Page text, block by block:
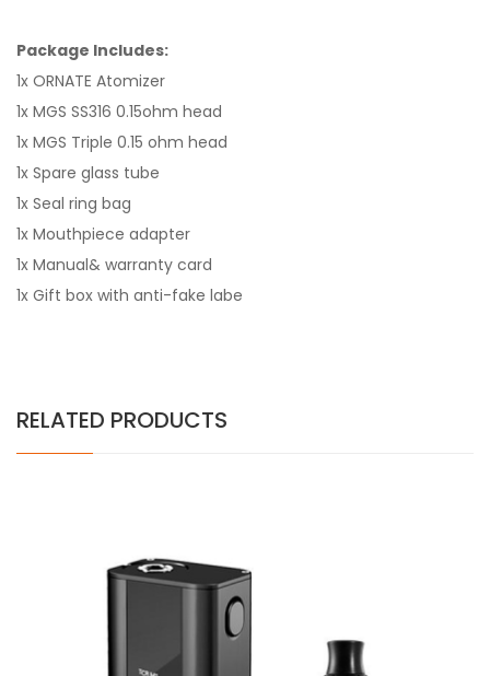
Package Includes:
1x ORNATE Atomizer
1x MGS SS316 0.15ohm head
1x MGS Triple 0.15 ohm head
1x Spare glass tube
1x Seal ring bag
1x Mouthpiece adapter
1x Manual& warranty card
1x Gift box with anti-fake labe
RELATED PRODUCTS